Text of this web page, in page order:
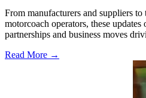
From manufacturers and suppliers to
motorcoach operators, these
partnerships and business moves
Read More →